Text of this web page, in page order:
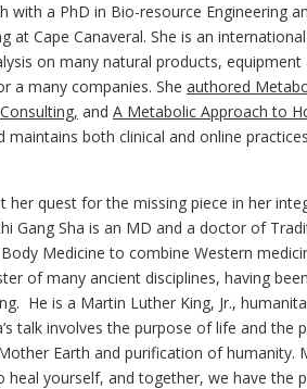
with a PhD in Bio-resource Engineering
at Cape Canaveral. She is an
on many natural products,
a many companies. She authored
Consulting, and A Metabolic Approach to
maintains both clinical and online
her quest for the missing piece in her
Gang Sha is an MD and a doctor of
Medicine to combine Western
of many ancient disciplines, having
He is a Martin Luther King, Jr.,
talk involves the purpose of life and
Earth and purification of humanity.
yourself, and together, we have the